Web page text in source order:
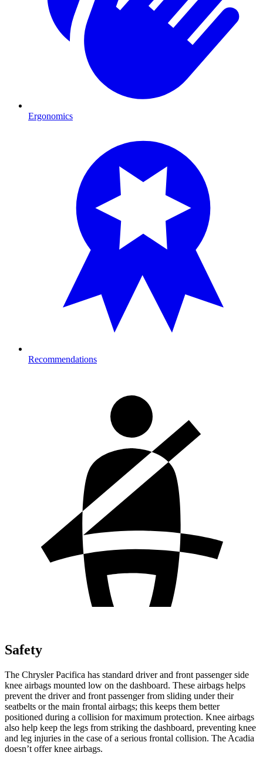
Ergonomics
Recommendations
Safety
The Chrysler Pacifica has standard driver and front passenger side
knee airbags mounted low on the dashboard. These airbags helps
prevent the driver and front passenger from sliding under their
seatbelts or the main frontal airbags; this keeps them better
positioned during a collision for maximum protection. Knee airbags
also help keep the legs from striking the dashboard, preventing knee
and leg injuries in the case of a serious frontal collision. The Acadia
doesn’t offer knee airbags.